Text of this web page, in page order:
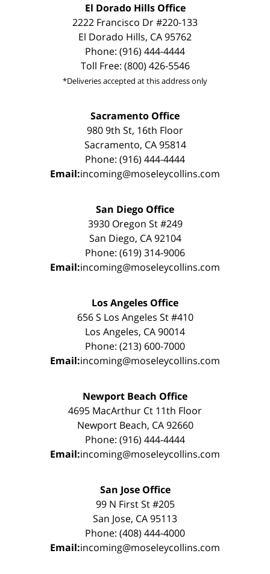
El Dorado Hills Office
2222 Francisco Dr #220-133
El Dorado Hills, CA 95762
Phone: (916) 444-4444
Toll Free: (800) 426-5546
*Deliveries accepted at this address only
Sacramento Office
980 9th St, 16th Floor
Sacramento, CA 95814
Phone: (916) 444-4444
Email:incoming@moseleycollins.com
San Diego Office
3930 Oregon St #249
San Diego, CA 92104
Phone: (619) 314-9006
Email:incoming@moseleycollins.com
Los Angeles Office
656 S Los Angeles St #410
Los Angeles, CA 90014
Phone: (213) 600-7000
Email:incoming@moseleycollins.com
Newport Beach Office
4695 MacArthur Ct 11th Floor
Newport Beach, CA 92660
Phone: (916) 444-4444
Email:incoming@moseleycollins.com
San Jose Office
99 N First St #205
San Jose, CA 95113
Phone: (408) 444-4000
Email:incoming@moseleycollins.com